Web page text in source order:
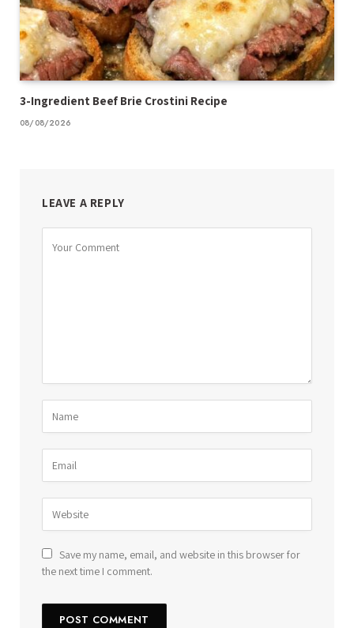
3-Ingredient Beef Brie Crostini Recipe
08/08/2026
LEAVE A REPLY
Save my name, email, and website in this browser for
the next time I comment.